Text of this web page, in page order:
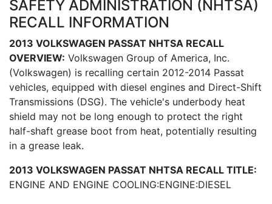
SAFETY ADMINISTRATION (NHTSA)
RECALL INFORMATION
2013 VOLKSWAGEN PASSAT NHTSA RECALL
OVERVIEW: Volkswagen Group of America, Inc.
(Volkswagen) is recalling certain 2012-2014 Passat
vehicles, equipped with diesel engines and Direct-Shift
Transmissions (DSG). The vehicle's underbody heat
shield may not be long enough to protect the right
half-shaft grease boot from heat, potentially resulting
in a grease leak.
2013 VOLKSWAGEN PASSAT NHTSA RECALL TITLE:
ENGINE AND ENGINE COOLING:ENGINE:DIESEL